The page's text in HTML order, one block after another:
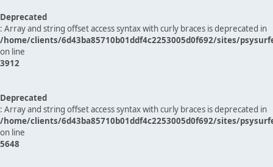
Deprecated
: Array and string offset access syntax with curly braces is deprecated in
/home/clients/6d43ba85710b01ddf4c2253005d0f692/sites/
on line
3912
Deprecated
: Array and string offset access syntax with curly braces is deprecated in
/home/clients/6d43ba85710b01ddf4c2253005d0f692/sites/
on line
5648